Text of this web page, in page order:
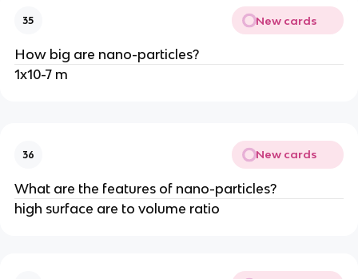
35 New cards
How big are nano-particles?
1x10-7 m
36 New cards
What are the features of nano-particles?
high surface are to volume ratio